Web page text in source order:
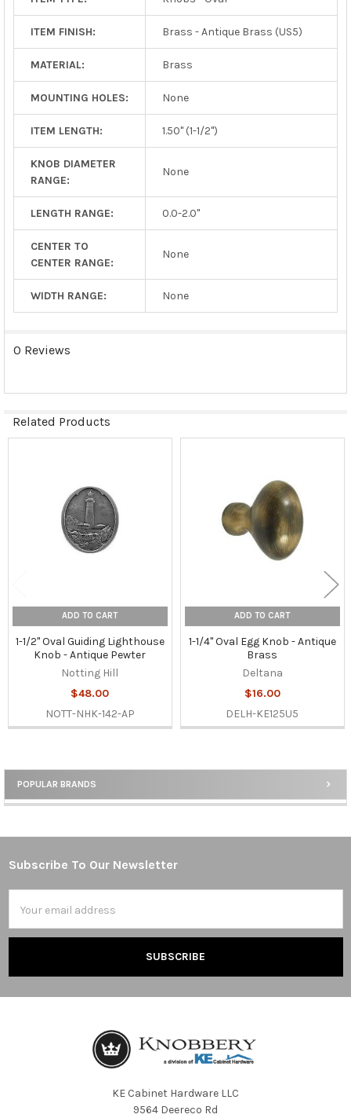
Sidebar
POPULAR BRANDS
ITEM FINISH: Brass - Antique Brass (US5)
MATERIAL: Brass
MOUNTING HOLES: None
ITEM LENGTH: 1.50" (1-1/2")
KNOB DIAMETER
RANGE:
None
LENGTH RANGE: 0.0-2.0"
CENTER TO
CENTER RANGE:
None
WIDTH RANGE: None
0 Reviews
Related Products
ADD TO CART
1-1/2" Oval Guiding Lighthouse
Knob - Antique Pewter
Notting Hill
$48.00
NOTT-NHK-142-AP
ADD TO CART
1-1/4" Oval Egg Knob - Antique
Brass
Deltana
$16.00
DELH-KE125U5
Footer
Subscribe To Our Newsletter
Address
KE Cabinet Hardware LLC
9564 Deereco Rd